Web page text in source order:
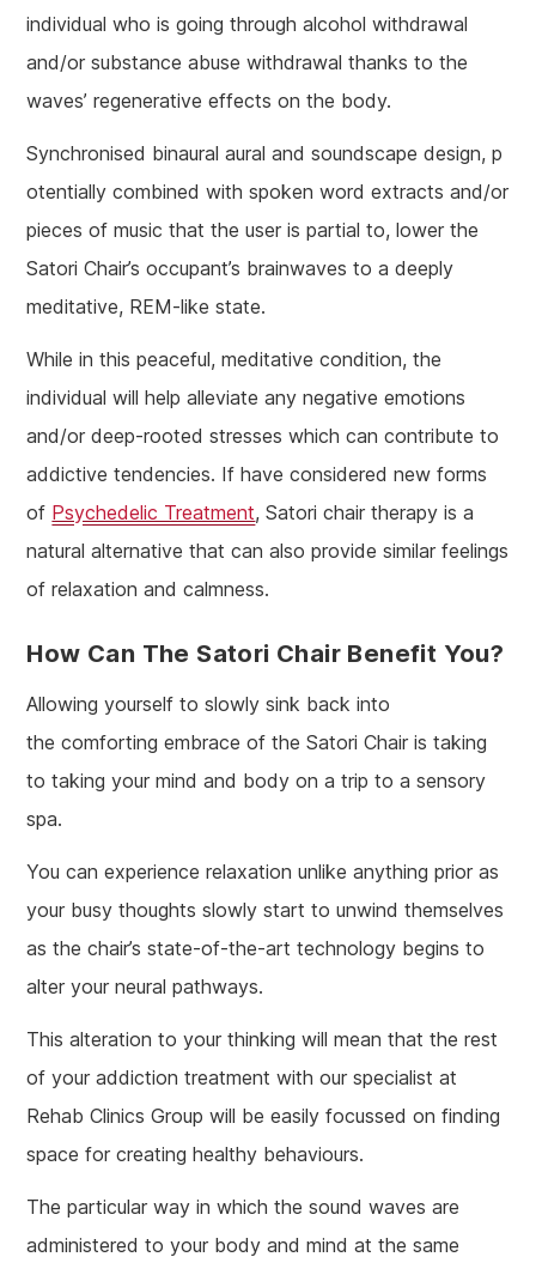
individual who is going through alcohol withdrawal
and/or substance abuse withdrawal thanks to the
waves’ regenerative effects on the body.
Synchronised binaural aural and soundscape design, p
otentially combined with spoken word extracts and/or
pieces of music that the user is partial to, lower the
Satori Chair’s occupant’s brainwaves to a deeply
meditative, REM-like state.
While in this peaceful, meditative condition, the
individual will help alleviate any negative emotions
and/or deep-rooted stresses which can contribute to
addictive tendencies. If have considered new forms
of Psychedelic Treatment, Satori chair therapy is a
natural alternative that can also provide similar feelings
of relaxation and calmness.
How Can The Satori Chair Benefit You?
Allowing yourself to slowly sink back into
the comforting embrace of the Satori Chair is taking
to taking your mind and body on a trip to a sensory
spa.
You can experience relaxation unlike anything prior as
your busy thoughts slowly start to unwind themselves
as the chair’s state-of-the-art technology begins to
alter your neural pathways.
This alteration to your thinking will mean that the rest
of your addiction treatment with our specialist at
Rehab Clinics Group will be easily focussed on finding
space for creating healthy behaviours.
The particular way in which the sound waves are
administered to your body and mind at the same